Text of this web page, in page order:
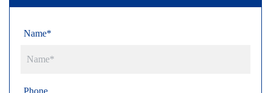
Name*
Phone